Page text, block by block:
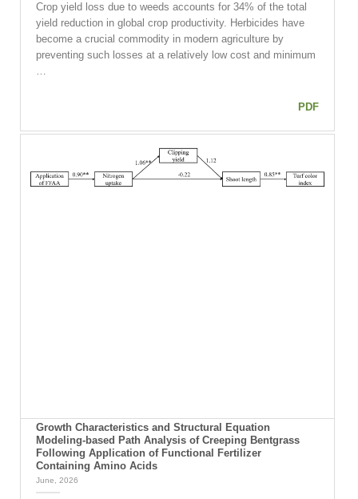
Crop yield loss due to weeds accounts for 34% of the total
yield reduction in global crop productivity. Herbicides have
become a crucial commodity in modern agriculture by
preventing such losses at a relatively low cost and minimum
PDF
Growth Characteristics and Structural Equation
Modeling-based Path Analysis of Creeping Bentgrass
Following Application of Functional Fertilizer
Containing Amino Acids
June, 2026